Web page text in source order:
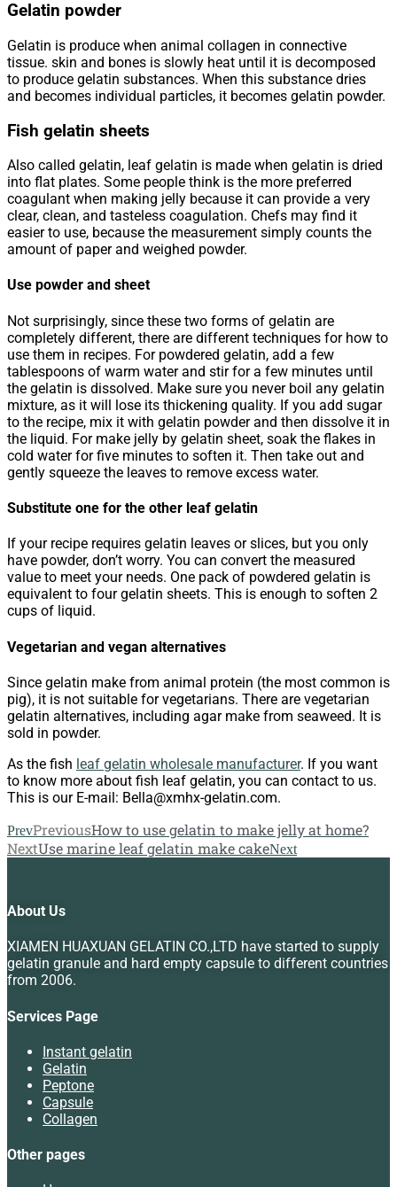
Gelatin powder
Gelatin is produce when animal collagen in connective
tissue. skin and bones is slowly heat until it is decomposed
to produce gelatin substances. When this substance dries
and becomes individual particles, it becomes gelatin powder.
Fish gelatin sheets
Also called gelatin, leaf gelatin is made when gelatin is dried
into flat plates. Some people think is the more preferred
coagulant when making jelly because it can provide a very
clear, clean, and tasteless coagulation. Chefs may find it
easier to use, because the measurement simply counts the
amount of paper and weighed powder.
Use powder and sheet
Not surprisingly, since these two forms of gelatin are
completely different, there are different techniques for how to
use them in recipes. For powdered gelatin, add a few
tablespoons of warm water and stir for a few minutes until
the gelatin is dissolved. Make sure you never boil any gelatin
mixture, as it will lose its thickening quality. If you add sugar
to the recipe, mix it with gelatin powder and then dissolve it in
the liquid. For make jelly by gelatin sheet, soak the flakes in
cold water for five minutes to soften it. Then take out and
gently squeeze the leaves to remove excess water.
Substitute one for the other leaf gelatin
If your recipe requires gelatin leaves or slices, but you only
have powder, don’t worry. You can convert the measured
value to meet your needs. One pack of powdered gelatin is
equivalent to four gelatin sheets. This is enough to soften 2
cups of liquid.
Vegetarian and vegan alternatives
Since gelatin make from animal protein (the most common is
pig), it is not suitable for vegetarians. There are vegetarian
gelatin alternatives, including agar make from seaweed. It is
sold in powder.
As the fish leaf gelatin wholesale manufacturer. If you want
to know more about fish leaf gelatin, you can contact to us.
This is our E-mail: Bella@xmhx-gelatin.com.
PrevPreviousHow to use gelatin to make jelly at home?
NextUse marine leaf gelatin make cakeNext
About Us
XIAMEN HUAXUAN GELATIN CO.,LTD have started to supply
gelatin granule and hard empty capsule to different countries
from 2006.
Services Page
Instant gelatin
Gelatin
Peptone
Capsule
Collagen
Other pages